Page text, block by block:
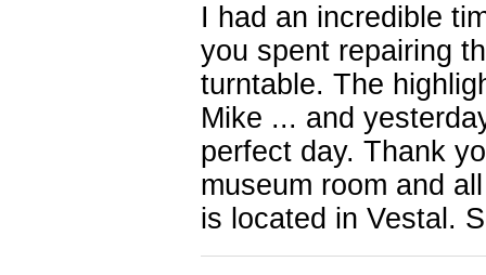
I had an incredible
you spent repairing
turntable. The
Mike ... and
perfect day. Thank
museum room and
is located in Vestal.